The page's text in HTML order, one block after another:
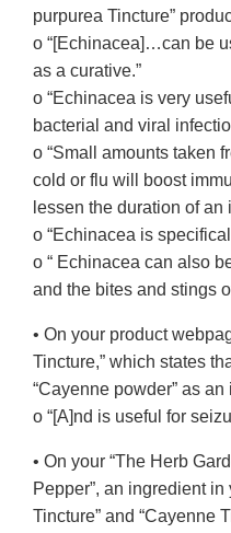
purpurea Tincture”
o “[Echinacea]…can be
as a curative.”
o “Echinacea is very
bacterial and viral
o “Small amounts taken
cold or flu will boost
lessen the duration of an
o “Echinacea is
o “ Echinacea can also
and the bites and stings
• On your product
Tincture,” which states
“Cayenne powder” as an
o “[A]nd is useful for
• On your “The Herb
Pepper”, an ingredient
Tincture” and “Cayenne